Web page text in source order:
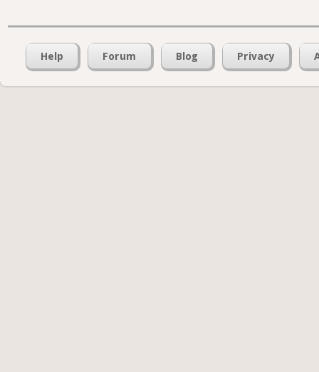
Help Forum Blog Privacy